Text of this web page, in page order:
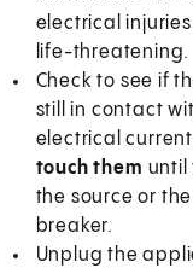
electrical
life-threatening.
Check to see if
still in contact
electrical
touch them until
the source or
breaker.
Unplug the